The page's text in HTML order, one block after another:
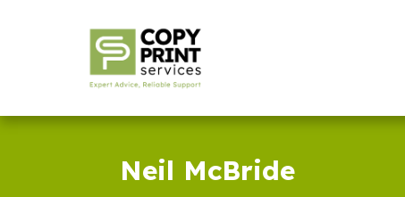
Neil McBride